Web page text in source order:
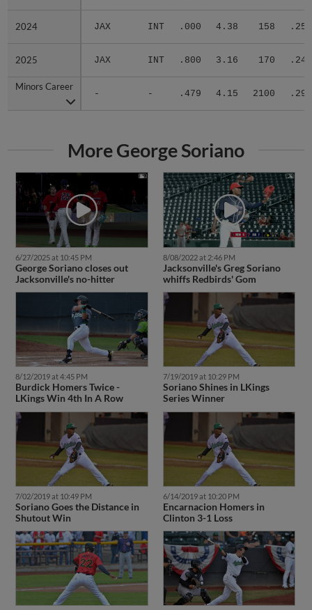
2024 JAX INT .000 4.38 158 .259
2025 JAX INT .800 3.16 170 .240
Minors Career
- - .479 4.15 2100 .291
2024
2025
Minors Career
More George Soriano
6/27/2025 at 10:45 PM
George Soriano closes out
Jacksonville's no-hitter
8/08/2022 at 2:46 PM
Jacksonville's Greg Soriano
whiffs Redbirds' Gom
8/12/2019 at 4:45 PM
Burdick Homers Twice -
LKings Win 4th In A Row
7/19/2019 at 10:29 PM
Soriano Shines in LKings
Series Winner
7/02/2019 at 10:49 PM
Soriano Goes the Distance in
Shutout Win
6/14/2019 at 10:20 PM
Encarnacion Homers in
Clinton 3-1 Loss